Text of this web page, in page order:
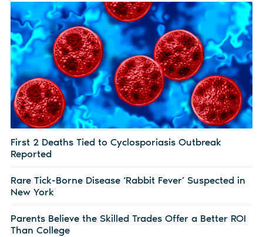
First 2 Deaths Tied to Cyclosporiasis Outbreak
Reported
Rare Tick-Borne Disease ‘Rabbit Fever’ Suspected in
New York
Parents Believe the Skilled Trades Offer a Better ROI
Than College